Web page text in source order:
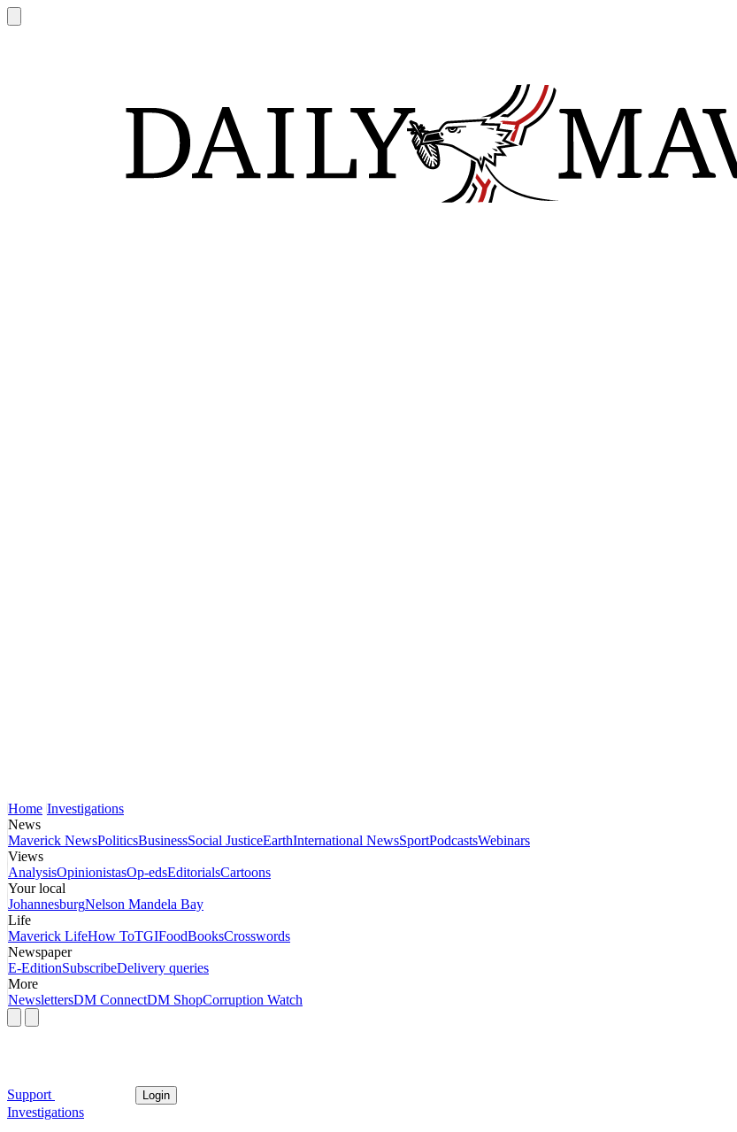
Home Investigations
News
Maverick NewsPoliticsBusinessSocial JusticeEarthInternational NewsSportPodcastsWebinars
Views
AnalysisOpinionistasOp-edsEditorialsCartoons
Your local
JohannesburgNelson Mandela Bay
Life
Maverick LifeHow ToTGIFoodBooksCrosswords
Newspaper
E-EditionSubscribeDelivery queries
More
NewslettersDM ConnectDM ShopCorruption Watch
Support Login
Investigations